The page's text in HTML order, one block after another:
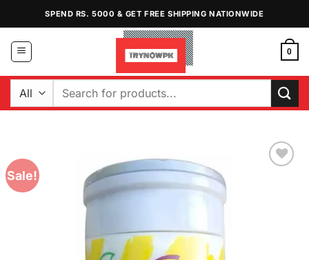
content
SPEND RS. 5000 & GET FREE SHIPPING NATIONWIDE
0
Search
Sale!